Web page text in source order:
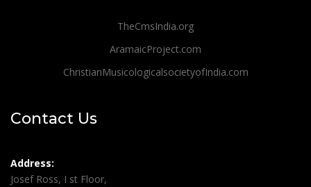
TheCmsIndia.org
AramaicProject.com
ChristianMusicologicalsocietyofIndia.com
Contact Us
Address:
Josef Ross, I st Floor,